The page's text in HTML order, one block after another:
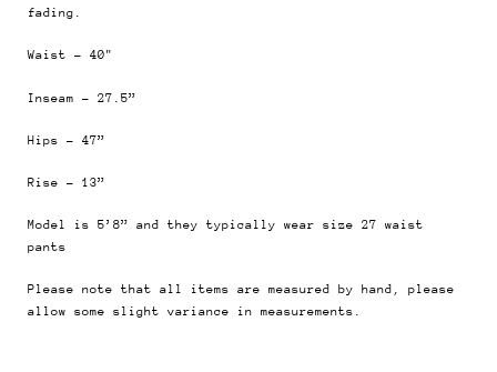
fading.
Waist - 40"
Inseam - 27.5”
Hips - 47”
Rise - 13”
Model is 5’8” and they typically wear size 27 waist
pants
Please note that all items are measured by hand, please
allow some slight variance in measurements.